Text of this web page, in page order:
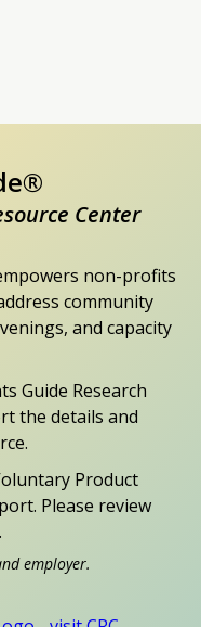
Center
non-profits
community
and capacity
Guide Research
the details and
Product
Please review
.
employer.